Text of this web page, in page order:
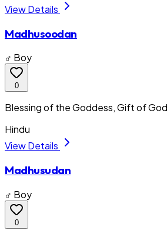
View Details
Madhusoodan
♂ Boy
0
Blessing of the Goddess, Gift of
Hindu
View Details
Madhusudan
♂ Boy
0